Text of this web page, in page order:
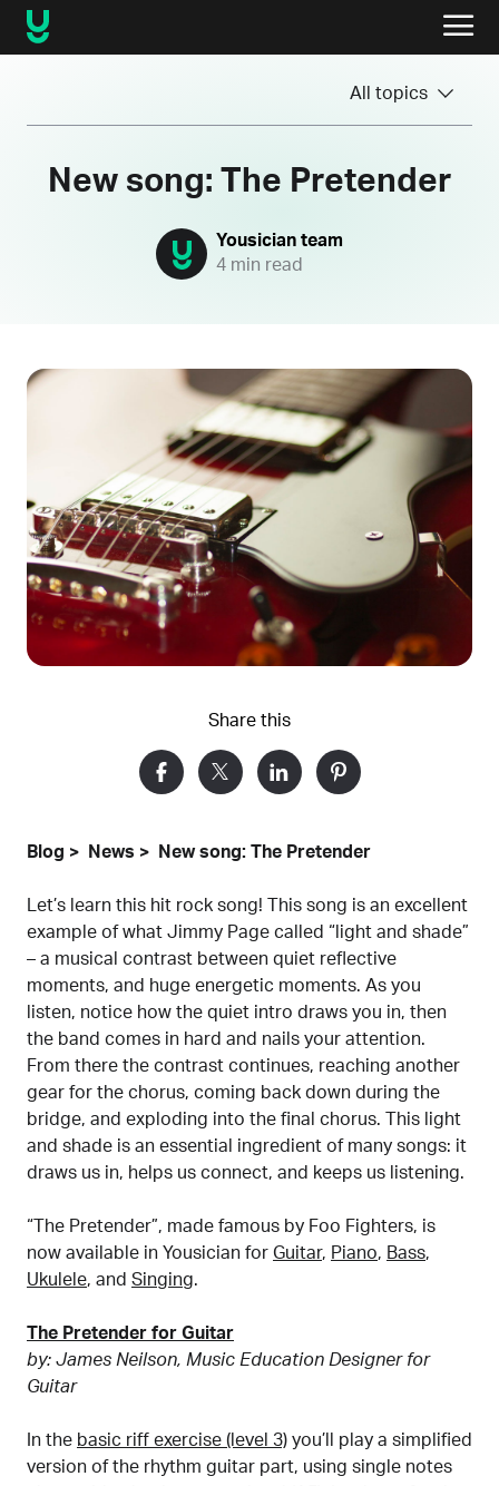
All topics
New song: The Pretender
Yousician team
4 min read
Share this
Blog News New song: The Pretender
Let’s learn this hit rock song! This song is an excellent
example of what Jimmy Page called “light and shade”
– a musical contrast between quiet reflective
moments, and huge energetic moments. As you
listen, notice how the quiet intro draws you in, then
the band comes in hard and nails your attention.
From there the contrast continues, reaching another
gear for the chorus, coming back down during the
bridge, and exploding into the final chorus. This light
and shade is an essential ingredient of many songs: it
draws us in, helps us connect, and keeps us listening.
“The Pretender”, made famous by Foo Fighters, is
now available in Yousician for Guitar, Piano, Bass,
Ukulele, and Singing.
The Pretender for Guitar
by: James Neilson, Music Education Designer for
Guitar
In the basic riff exercise (level 3) you’ll play a simplified
version of the rhythm guitar part, using single notes